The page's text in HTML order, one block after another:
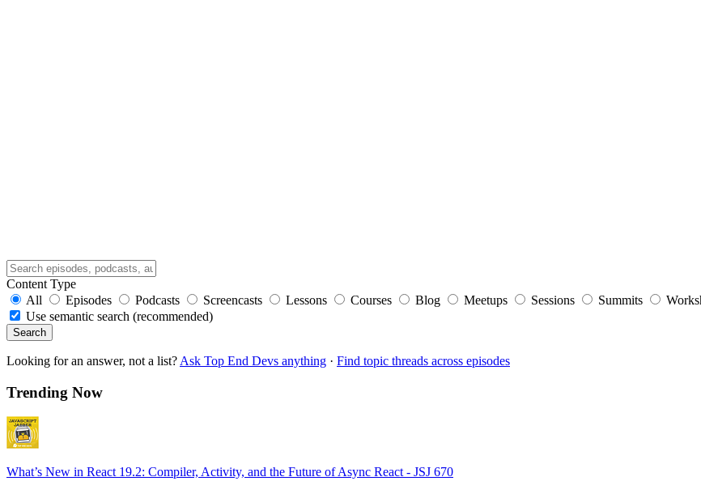
Content Type
All
Episodes Podcasts Screencasts Lessons Courses Blog Meetups Sessions Summits
Use semantic search (recommended)
Search
Looking for an answer, not a list? Ask Top End Devs anything · Find topic threads across episodes
Trending Now
What’s New in React 19.2: Compiler, Activity, and the Future of Async React - JSJ 670